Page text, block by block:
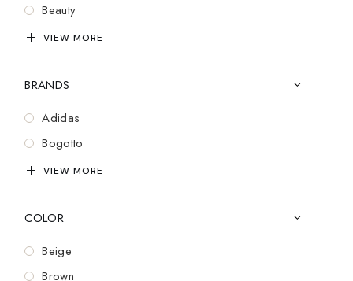
Beauty
Bluetooth
Cozy
Cufflinks
Design
Exclusive
Gadgets
VIEW MORE
BRANDS
Adidas
Bogotto
Brooks
Charles Tyrwhitt
Coach
Dior
VIEW MORE
COLOR
Beige
Brown